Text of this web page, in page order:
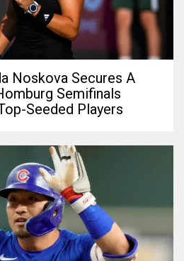
Noskova Secures A
Semifinals
Seeded Players